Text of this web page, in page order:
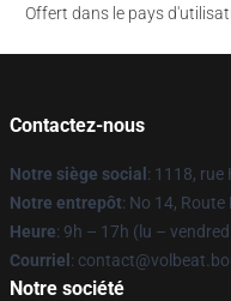
Offert dans le pays
Contactez-nous
Notre siège social : 1118, rue
Notre entrepôt: No 14, Route
Heure: 9h – 17h (lu –
Courriel :
Notre société